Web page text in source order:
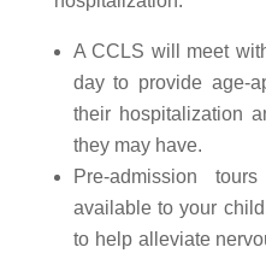
A CCLS will meet
day to provide age-
their hospitalization
they may have.
Pre-admission
available to your
to help alleviate